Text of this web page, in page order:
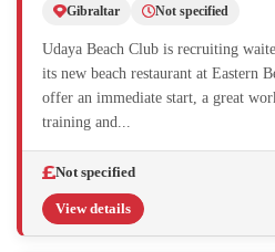
Gibraltar Not specified
Udaya Beach Club is recruiting
its new beach restaurant at Eastern
offer an immediate start, a great
training and...
Not specified
View details